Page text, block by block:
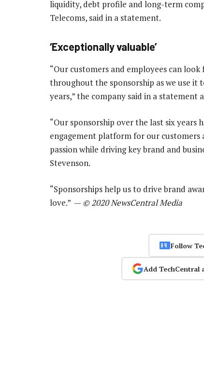
liquidity, debt profile and long-term
Telecoms, said in a statement.
‘Exceptionally valuable’
“Our customers and employees can
throughout the sponsorship as we use it
years,” the company said in a statement
“Our sponsorship over the last six years
engagement platform for our
passion while driving key brand and
Stevenson.
“Sponsorships help us to drive brand
love.” — © 2020 NewsCentral Media
Follow
Add TechCentral